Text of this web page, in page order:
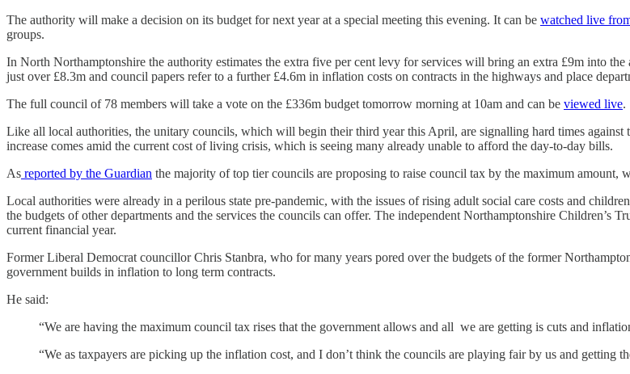
The authority will make a decision on its budget for next year at a special meeting this evening. It can be watched live
groups.
In North Northamptonshire the authority estimates the extra five per cent levy for services will bring an extra £9m into
just over £8.3m and council papers refer to a further £4.6m in inflation costs on contracts in the highways and place
The full council of 78 members will take a vote on the £336m budget tomorrow morning at 10am and can be viewed live.
Like all local authorities, the unitary councils, which will begin their third year this April, are signalling hard times
increase comes amid the current cost of living crisis, which is seeing many already unable to afford the day-to-day bills.
As reported by the Guardian the majority of top tier councils are proposing to raise council tax by the maximum
Local authorities were already in a perilous state pre-pandemic, with the issues of rising adult social care costs and
the budgets of other departments and the services the councils can offer. The independent Northamptonshire Children’s
current financial year.
Former Liberal Democrat councillor Chris Stanbra, who for many years pored over the budgets of the former
government builds in inflation to long term contracts.
He said:
“We are having the maximum council tax rises that the government allows and all we are getting is cuts and
“We as taxpayers are picking up the inflation cost, and I don’t think the councils are playing fair by us and getting